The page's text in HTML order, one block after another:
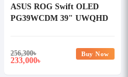
ASUS ROG Swift OLED
PG39WCDM 39" UWQHD
256,300৳
233,000৳
Buy Now